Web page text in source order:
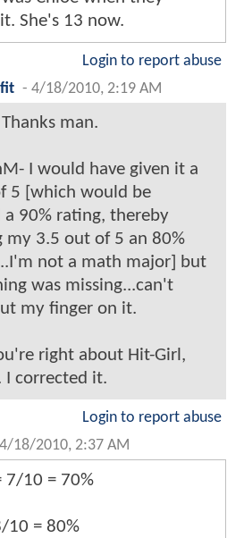
She's 13 now.
Login to report abuse
- 4/18/2010, 2:19 AM
man.
I would have given it a
5 [which would be
a 90% rating, thereby
my 3.5 out of 5 an 80%
not a math major] but
was missing...can't
my finger on it.
right about Hit-Girl,
I corrected it.
Login to report abuse
4/18/2010, 2:37 AM
7/10 = 70%
10 = 80%